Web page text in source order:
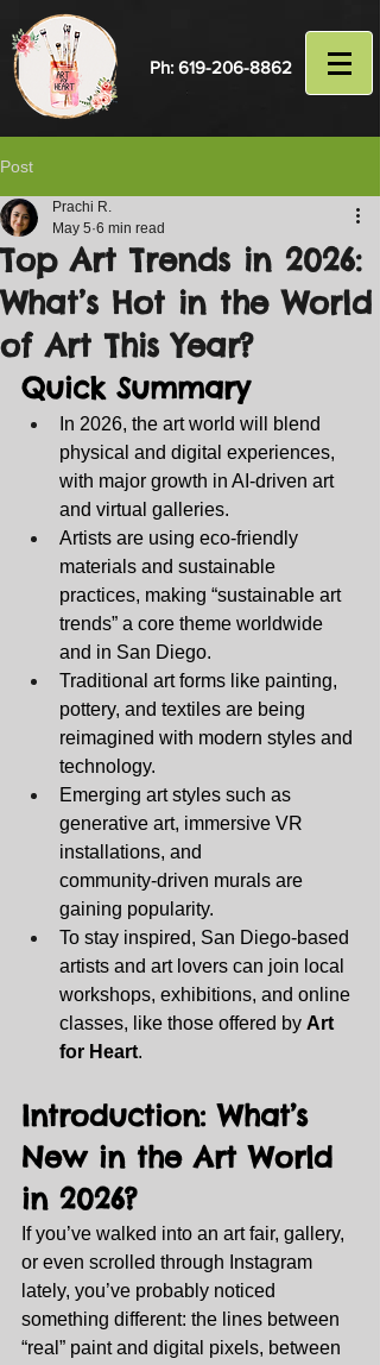
Ph: 619-206-8862
Post
Top Art Trends in 2026:
What’s Hot in the World
of Art This Year?
Prachi R.
May 5 6 min read
Quick Summary
In 2026, the art world will blend
physical and digital experiences,
with major growth in AI‑driven art
and virtual galleries.
Artists are using eco‑friendly
materials and sustainable
practices, making “sustainable art
trends” a core theme worldwide
and in San Diego.
Traditional art forms like painting,
pottery, and textiles are being
reimagined with modern styles and
technology.
Emerging art styles such as
generative art, immersive VR
installations, and
community‑driven murals are
gaining popularity.
To stay inspired, San Diego‑based
artists and art lovers can join local
workshops, exhibitions, and online
classes, like those offered by Art
for Heart.
Introduction: What’s
New in the Art World
in 2026?
If you’ve walked into an art fair, gallery,
or even scrolled through Instagram
lately, you’ve probably noticed
something different: the lines between
“real” paint and digital pixels, between